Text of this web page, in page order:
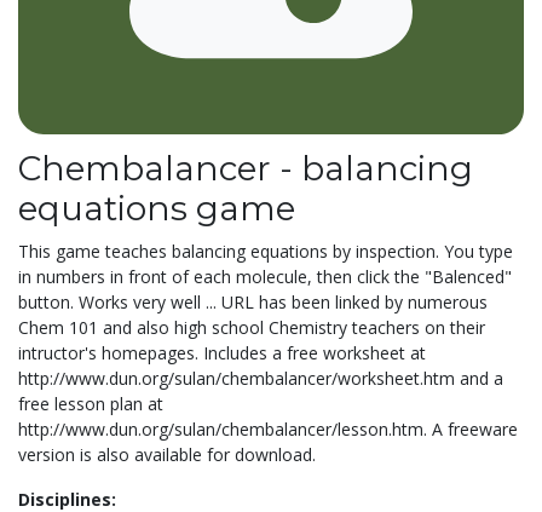
Chembalancer - balancing
equations game
This game teaches balancing equations by inspection. You type
in numbers in front of each molecule, then click the "Balenced"
button. Works very well ... URL has been linked by numerous
Chem 101 and also high school Chemistry teachers on their
intructor's homepages. Includes a free worksheet at
http://www.dun.org/sulan/chembalancer/worksheet.htm and a
free lesson plan at
http://www.dun.org/sulan/chembalancer/lesson.htm. A freeware
version is also available for download.
Disciplines: